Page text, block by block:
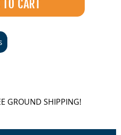
GROUND SHIPPING!